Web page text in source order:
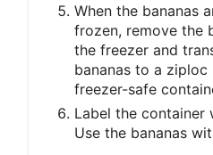
When the bananas
frozen, remove the
the freezer and
bananas to a
freezer-safe
Label the container
Use the bananas